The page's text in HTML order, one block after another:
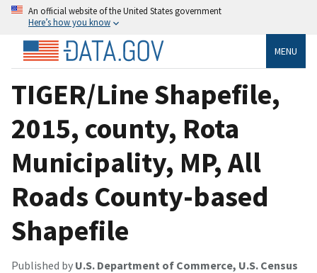
An official website of the United States government
Here’s how you know
MENU
TIGER/Line Shapefile,
2015, county, Rota
Municipality, MP, All
Roads County-based
Shapefile
Published by U.S. Department of Commerce, U.S. Census